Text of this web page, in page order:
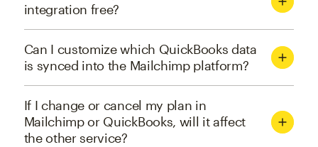
integration free?
Can I customize which QuickBooks data
is synced into the Mailchimp platform?
If I change or cancel my plan in
Mailchimp or QuickBooks, will it affect
the other service?